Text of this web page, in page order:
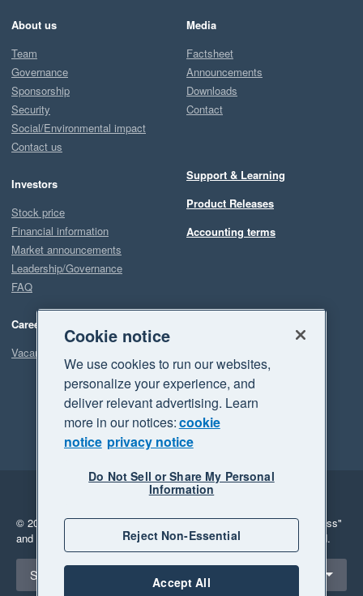
About us
Team
Governance
Sponsorship
Security
Social/Environmental impact
Contact us
Investors
Stock price
Financial information
Market announcements
Leadership/Governance
FAQ
Careers
Vacancies
Media
Factsheet
Announcements
Downloads
Contact
Support & Learning
Product Releases
Accounting terms
Legal
Privacy
© 2026 Xero Limited. All rights reserved. "Xero", "Beautiful business"
and "Your business Supercharged" are trademarks of Xero Limited.
Select a region
Singapore
Cookie notice
We use cookies to run our websites,
personalize your experience, and
deliver relevant advertising. Learn
more in our notices:cookie
notice privacy notice
Do Not Sell or Share My Personal
Information
Reject Non-Essential
Accept All